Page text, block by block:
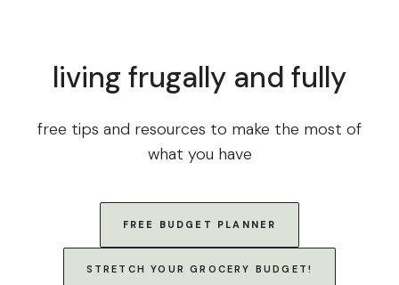
living frugally and fully
free tips and resources to make the most of
what you have
FREE BUDGET PLANNER
STRETCH YOUR GROCERY BUDGET!